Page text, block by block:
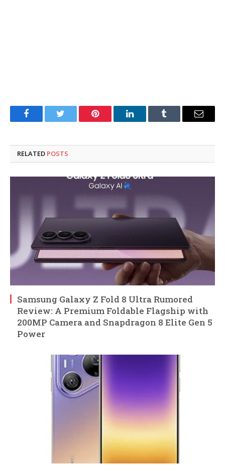
FacebookTwitter Pinterest LinkedInTumblr Email
RELATED POSTS
Samsung Galaxy Z Fold 8 Ultra Rumored
Review: A Premium Foldable Flagship with
200MP Camera and Snapdragon 8 Elite Gen 5
Power